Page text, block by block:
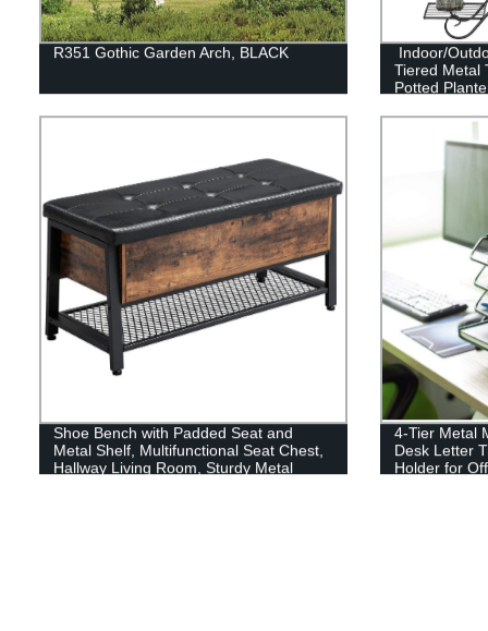
R351 Gothic Garden Arch, BLACK
Indoor/
Tiered Metal
Potted
Shoe Bench with Padded Seat and
Metal Shelf, Multifunctional Seat Chest,
Hallway Living Room, Sturdy Metal
4-Tier Metal
Desk Letter
Holder for